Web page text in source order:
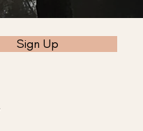
Sign Up